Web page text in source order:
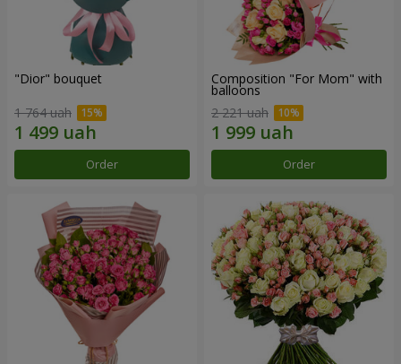
"Dior" bouquet
1 764 uah
Order
Composition "For Mom" ​​with
balloons
2 221 uah
Order